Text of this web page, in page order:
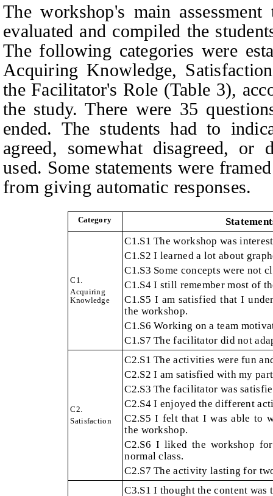
The workshop's main
evaluated and compiled the
The following categories were
Acquiring Knowledge,
the Facilitator's Role (Table 3),
the study. There were 35
ended. The students had to
agreed, somewhat disagreed, or
used. Some statements were
from giving automatic responses.
Category
C1.
Acquiring
Knowledge
C1.S1 The workshop was
C1.S2 I learned a lot about
C1.S3 Some concepts were not
C1.S4I still remember most of
C1.S5 I am satisfied that I
the workshop.
C1.S6 Working on a team
C1.S7 The facilitator did not
C2.
Satisfaction
C2.S1 The activities were fun
C2.S2 I am satisfied with my
C2.S3 The facilitator was
C2.S4I enjoyed the different
C2.S5 I felt that I was able to
the workshop.
C2.S6 I liked the workshop
normal class.
C2.S7 The activity lasting for
C3.S1 I thought the content